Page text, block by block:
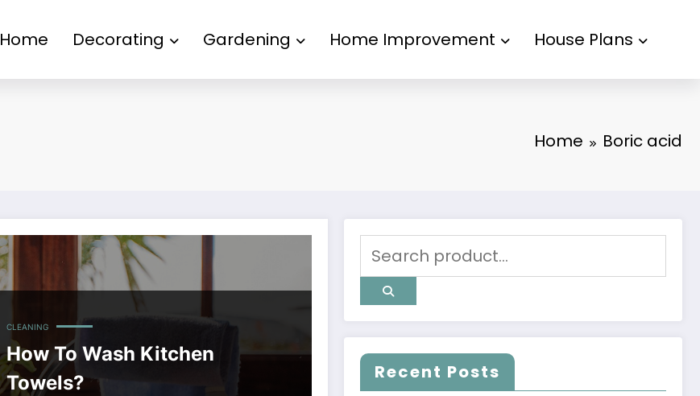
Home Decorating Gardening Home Improvement House Plans
Home Boric acid
CLEANING
How To Wash Kitchen
Towels?
Recent Posts